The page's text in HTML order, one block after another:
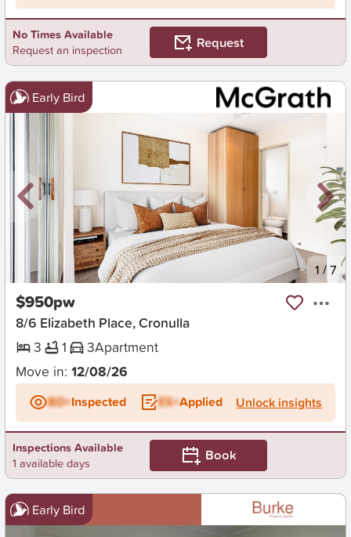
No Times Available
Request an inspection
Request
Early Bird
New 1 /7
$950pw
8/6 Elizabeth Place, Cronulla
3
1 3Apartment
Move in: 12/08/26
BD+Inspected ES+Applied Unlock insights
Inspections Available
1 available days
Book
Early Bird